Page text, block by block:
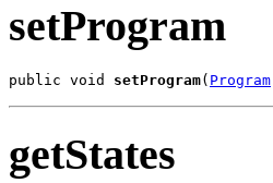
setProgram
public void setProgram( Program
getStates